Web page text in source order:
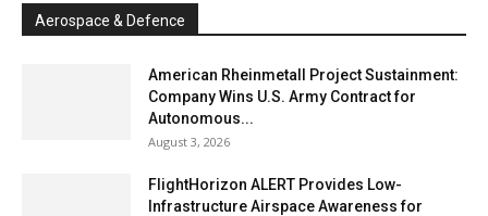
Aerospace & Defence
American Rheinmetall Project Sustainment:
Company Wins U.S. Army Contract for
Autonomous...
August 3, 2026
FlightHorizon ALERT Provides Low-
Infrastructure Airspace Awareness for